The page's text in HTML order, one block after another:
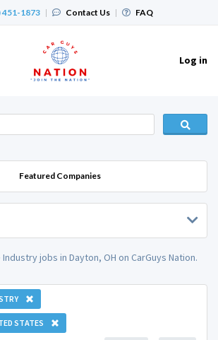
451-1873 | Contact Us | FAQ
Log in
Featured Companies
jobs in Dayton, OH on CarGuys Nation.
STATES